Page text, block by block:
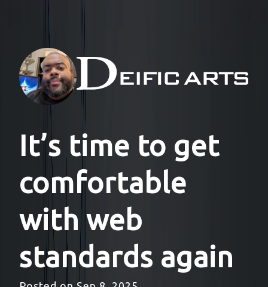
It’s time to get
comfortable
with web
standards again